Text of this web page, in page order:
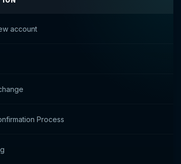
account
Process